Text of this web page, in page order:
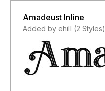
Amadeust Inline
Added by ehill (2 Styles)